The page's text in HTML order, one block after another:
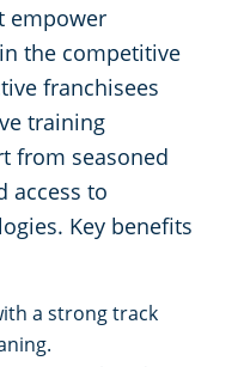
empower
the competitive
franchisees
training
from seasoned
access to
Key benefits
a strong track
Commercial Cleaning & Janitorial Services Macedonia, OH
Commercial Cleaning & Janitorial Services Maple Heights, OH
Commercial Cleaning & Janitorial Services Massillon, OH
Commercial Cleaning & Janitorial Services Medina, OH